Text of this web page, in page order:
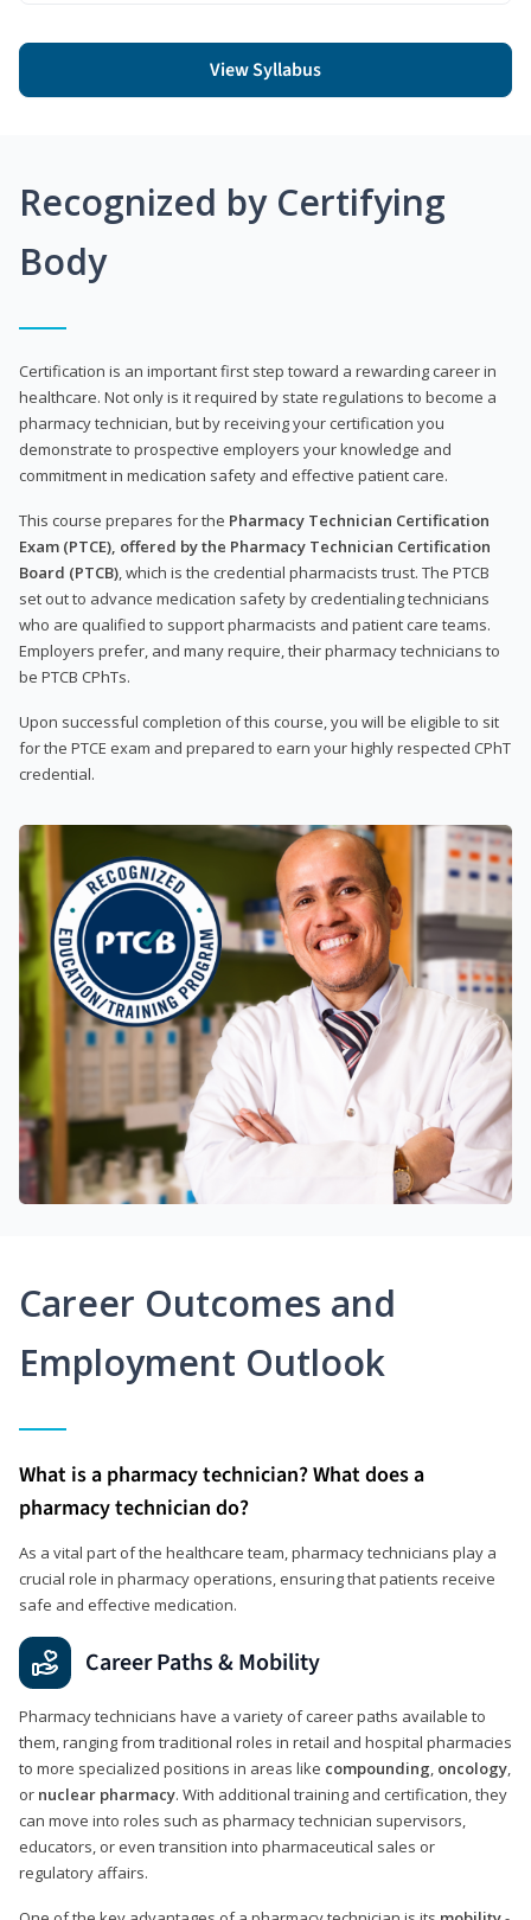
View Syllabus
Recognized by Certifying
Body
Certification is an important first step toward a rewarding career in
healthcare. Not only is it required by state regulations to become a
pharmacy technician, but by receiving your certification you
demonstrate to prospective employers your knowledge and
commitment in medication safety and effective patient care.
This course prepares for the Pharmacy Technician Certification
Exam (PTCE), offered by the Pharmacy Technician Certification
Board (PTCB) , which is the credential pharmacists trust. The PTCB
set out to advance medication safety by credentialing technicians
who are qualified to support pharmacists and patient care teams.
Employers prefer, and many require, their pharmacy technicians to
be PTCB CPhTs.
Upon successful completion of this course, you will be eligible to sit
for the PTCE exam and prepared to earn your highly respected CPhT
credential.
Career Outcomes and
Employment Outlook
What is a pharmacy technician? What does a
pharmacy technician do?
As a vital part of the healthcare team, pharmacy technicians play a
crucial role in pharmacy operations, ensuring that patients receive
safe and effective medication.
Career Paths & Mobility
Pharmacy technicians have a variety of career paths available to
them, ranging from traditional roles in retail and hospital pharmacies
to more specialized positions in areas like compounding, oncology,
or nuclear pharmacy. With additional training and certification, they
can move into roles such as pharmacy technician supervisors,
educators, or even transition into pharmaceutical sales or
regulatory affairs.